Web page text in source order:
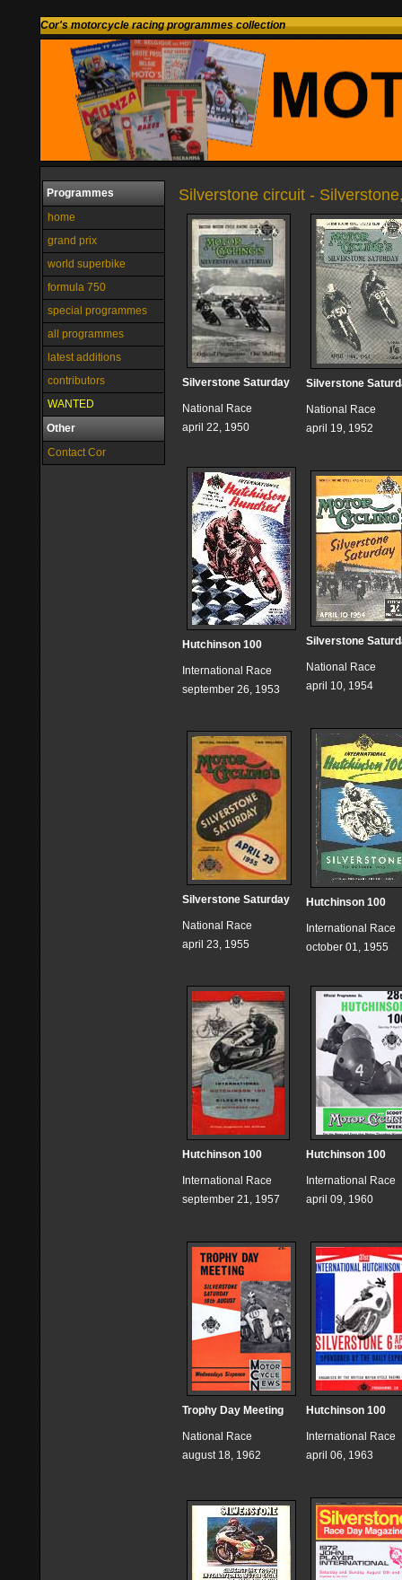
Cor's motorcycle racing programmes collection
Programmes
home
grand prix
world superbike
formula 750
special programmes
all programmes
latest additions
contributors
WANTED
Other
Contact Cor
Silverstone circuit -
Silverstone Saturday
National Race
april 22, 1950
Silverstone
National Race
april 19, 1952
Hutchinson 100
International Race
september 26, 1953
Silverstone
National Race
april 10, 1954
Silverstone Saturday
National Race
april 23, 1955
Hutchinson 100
International Race
october 01, 1955
Hutchinson 100
International Race
september 21, 1957
Hutchinson 100
International Race
april 09, 1960
Trophy Day Meeting
National Race
august 18, 1962
Hutchinson 100
International Race
april 06, 1963